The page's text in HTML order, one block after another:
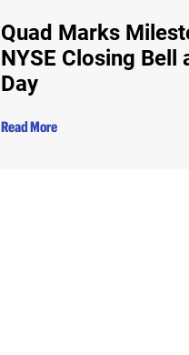
Quad Marks
NYSE Closing Bell
Day
Read More